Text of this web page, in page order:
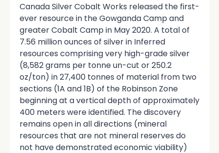
Canada Silver Cobalt Works released the first-
ever resource in the Gowganda Camp and
greater Cobalt Camp in May 2020. A total of
7.56 million ounces of silver in Inferred
resources comprising very high-grade silver
(8,582 grams per tonne un-cut or 250.2
oz/ton) in 27,400 tonnes of material from two
sections (1A and 1B) of the Robinson Zone
beginning at a vertical depth of approximately
400 meters were identified. The discovery
remains open in all directions (mineral
resources that are not mineral reserves do
not have demonstrated economic viability)